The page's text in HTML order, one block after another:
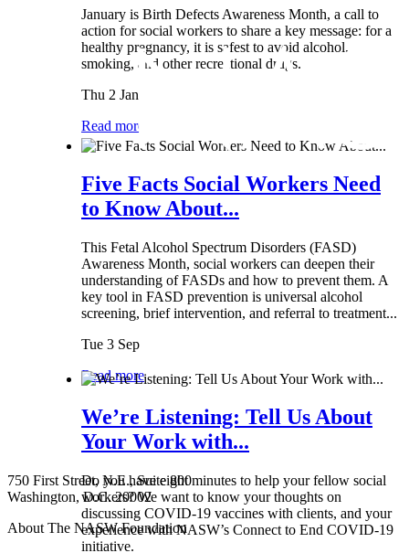
January is Birth Defects Awareness Month, a call to
action for social workers to share a key message: for a
healthy pregnancy, it is safest to avoid alcohol,
smoking, and other recreational drugs.
Thu 2 Jan
Read more
Five Facts Social Workers Need
to Know About...
This Fetal Alcohol Spectrum Disorders (FASD)
Awareness Month, social workers can deepen their
understanding of FASDs and how to prevent them. A
key tool in FASD prevention is universal alcohol
screening, brief intervention, and referral to treatment...
Tue 3 Sep
Read more
We’re Listening: Tell Us About
Your Work with...
Do you have eight minutes to help your fellow social
workers? We want to know your thoughts on
discussing COVID-19 vaccines with clients, and your
experience with NASW’s Connect to End COVID-19
initiative.
750 First Street, N.E., Suite 800
Washington, D.C. 20002
About The NASW Foundation